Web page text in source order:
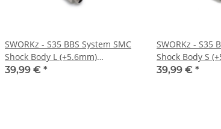
SWORKz - S35 BBS System SMC
Shock Body L (+5.6mm)
(SWC330633S)
39,99 € *
SWORKz - S35
Shock Body S
(SWC330634S)
39,99 € *